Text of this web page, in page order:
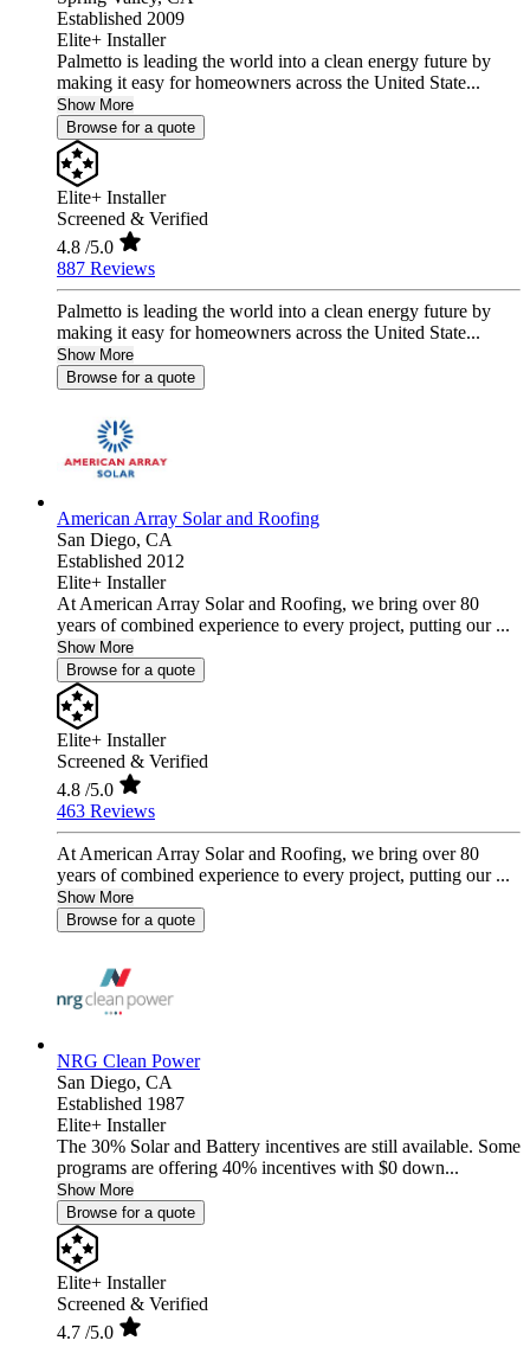
Established 2009
Elite+ Installer
Palmetto is leading the world into a clean energy future by
making it easy for homeowners across the United State...
Show More
Browse for a quote
Elite+ Installer
Screened & Verified
4.8 /5.0
887 Reviews
Palmetto is leading the world into a clean energy future by
making it easy for homeowners across the United State...
Show More
Browse for a quote
American Array Solar and Roofing
San Diego, CA
Established 2012
Elite+ Installer
At American Array Solar and Roofing, we bring over 80
years of combined experience to every project, putting our ...
Show More
Browse for a quote
Elite+ Installer
Screened & Verified
4.8 /5.0
463 Reviews
At American Array Solar and Roofing, we bring over 80
years of combined experience to every project, putting our ...
Show More
Browse for a quote
NRG Clean Power
San Diego, CA
Established 1987
Elite+ Installer
The 30% Solar and Battery incentives are still available. Some
programs are offering 40% incentives with $0 down...
Show More
Browse for a quote
Elite+ Installer
Screened & Verified
4.7 /5.0